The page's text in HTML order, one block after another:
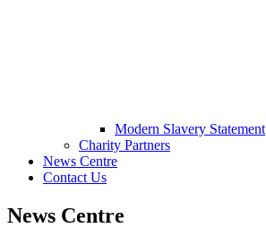
Modern Slavery Statement
Charity Partners
News Centre
Contact Us
News Centre